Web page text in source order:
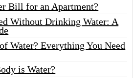
Bill for an Apartment?
Without Drinking Water: A
Water? Everything You Need
is Water?